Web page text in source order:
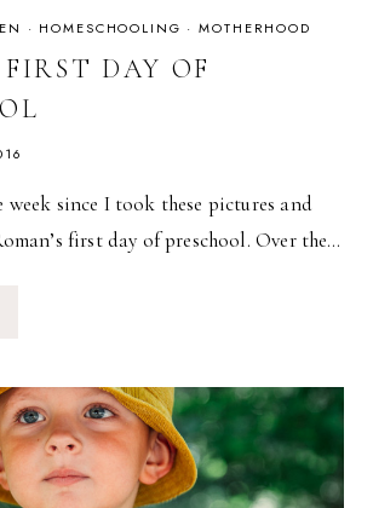
· HOMESCHOOLING ·MOTHERHOOD
FIRST DAY OF
week since I took these pictures and
first day of preschool. Over the…